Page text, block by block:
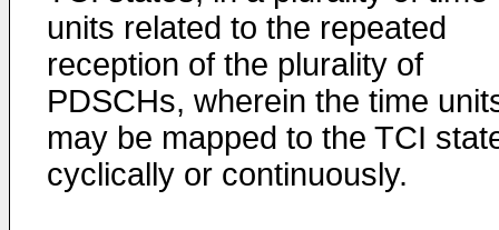
units related to the repeated
reception of the plurality of
PDSCHs, wherein the time
may be mapped to the TCI
cyclically or continuously.